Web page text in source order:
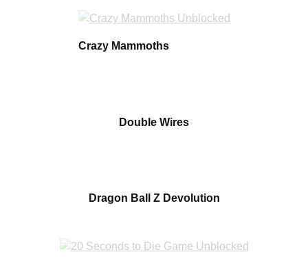
Crazy Mammoths
Double Wires
Dragon Ball Z Devolution